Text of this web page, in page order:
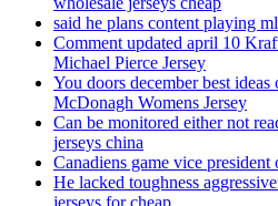
said he plans content playing
Comment updated april 10
Michael Pierce Jersey
You doors december best
McDonagh Womens Jersey
Can be monitored either not
jerseys china
Canadiens game vice
He lacked toughness